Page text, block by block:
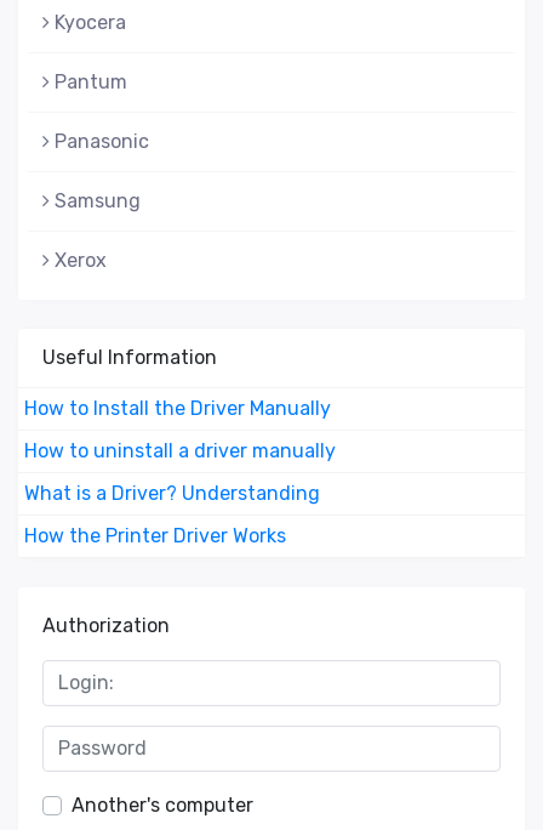
Kyocera
Pantum
Panasonic
Samsung
Xerox
Useful Information
How to Install the Driver Manually
How to uninstall a driver manually
What is a Driver? Understanding
How the Printer Driver Works
Authorization
Another's computer